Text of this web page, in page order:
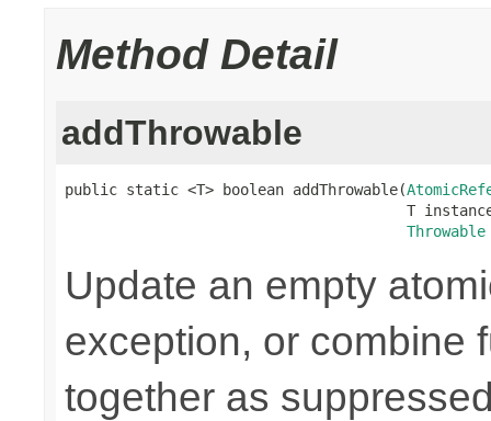
Method Detail
addThrowable
public static <T> boolean addThrowable(
T
Throwable
Update an empty
exception, or combine
together as